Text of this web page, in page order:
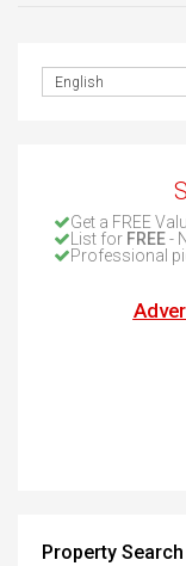
English
Get a FREE
List for FREE-
Professional
Property Search